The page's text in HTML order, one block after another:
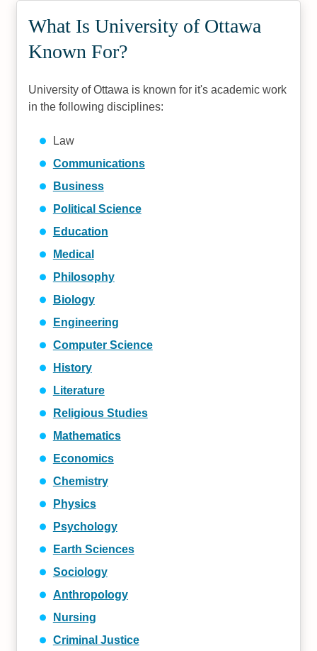
What Is University of Ottawa
Known For?
University of Ottawa is known for it's academic work
in the following disciplines:
Law
Communications
Business
Political Science
Education
Medical
Philosophy
Biology
Engineering
Computer Science
History
Literature
Religious Studies
Mathematics
Economics
Chemistry
Physics
Psychology
Earth Sciences
Sociology
Anthropology
Nursing
Criminal Justice